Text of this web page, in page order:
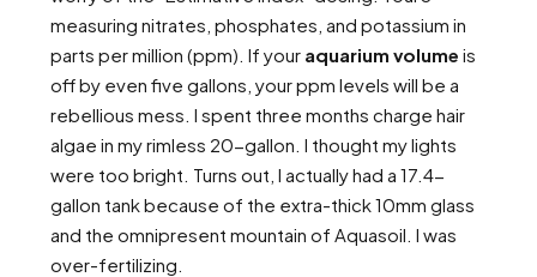
measuring nitrates, phosphates, and potassium in
parts per million (ppm). If your aquarium volume is
off by even five gallons, your ppm levels will be a
rebellious mess. I spent three months charge hair
algae in my rimless 20-gallon. I thought my lights
were too bright. Turns out, I actually had a 17.4-
gallon tank because of the extra-thick 10mm glass
and the omnipresent mountain of Aquasoil. I was
over-fertilizing.